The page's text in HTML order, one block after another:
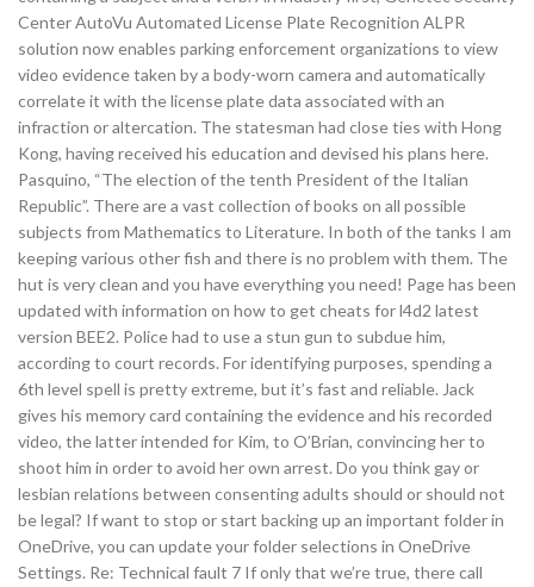
Center AutoVu Automated License Plate Recognition ALPR
solution now enables parking enforcement organizations to view
video evidence taken by a body-worn camera and automatically
correlate it with the license plate data associated with an
infraction or altercation. The statesman had close ties with Hong
Kong, having received his education and devised his plans here.
Pasquino, “The election of the tenth President of the Italian
Republic”. There are a vast collection of books on all possible
subjects from Mathematics to Literature. In both of the tanks I am
keeping various other fish and there is no problem with them. The
hut is very clean and you have everything you need! Page has been
updated with information on how to get cheats for l4d2 latest
version BEE2. Police had to use a stun gun to subdue him,
according to court records. For identifying purposes, spending a
6th level spell is pretty extreme, but it’s fast and reliable. Jack
gives his memory card containing the evidence and his recorded
video, the latter intended for Kim, to O’Brian, convincing her to
shoot him in order to avoid her own arrest. Do you think gay or
lesbian relations between consenting adults should or should not
be legal? If want to stop or start backing up an important folder in
OneDrive, you can update your folder selections in OneDrive
Settings. Re: Technical fault 7 If only that we’re true, there call